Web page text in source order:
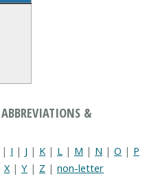
&
| I | J | K | L | M | N | O | P
X | Y | Z | non-letter